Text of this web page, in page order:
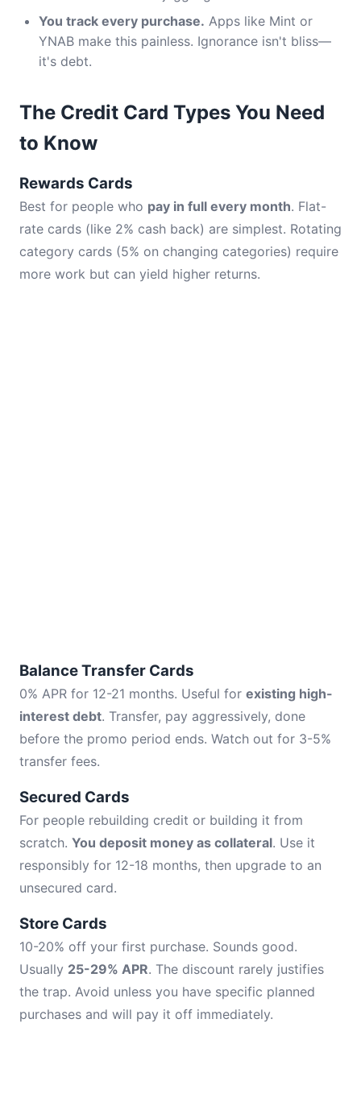
You track every purchase. Apps like Mint or
YNAB make this painless. Ignorance isn't bliss—
it's debt.
The Credit Card Types You Need
to Know
Rewards Cards
Best for people who pay in full every month. Flat-
rate cards (like 2% cash back) are simplest. Rotating
category cards (5% on changing categories) require
more work but can yield higher returns.
Balance Transfer Cards
0% APR for 12-21 months. Useful for existing high-
interest debt. Transfer, pay aggressively, done
before the promo period ends. Watch out for 3-5%
transfer fees.
Secured Cards
For people rebuilding credit or building it from
scratch. You deposit money as collateral. Use it
responsibly for 12-18 months, then upgrade to an
unsecured card.
Store Cards
10-20% off your first purchase. Sounds good.
Usually 25-29% APR. The discount rarely justifies
the trap. Avoid unless you have specific planned
purchases and will pay it off immediately.